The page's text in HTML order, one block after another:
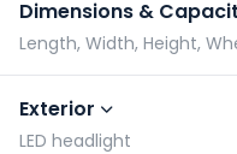
Dimensions &
Length, Width, Height,
Exterior
LED headlight